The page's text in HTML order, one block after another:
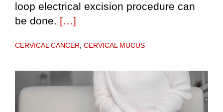
loop electrical excision procedure can
be done. […]
CERVICAL CANCER CERVICAL MUCUS